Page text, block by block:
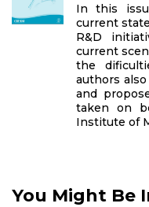
In this
current
R&D
current
the
authors
and
taken on
Institute of
You Might Be